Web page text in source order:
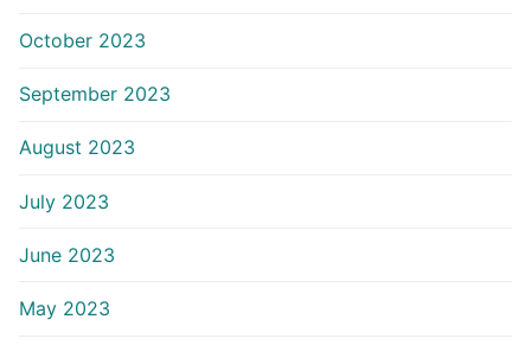
October 2023
September 2023
August 2023
July 2023
June 2023
May 2023